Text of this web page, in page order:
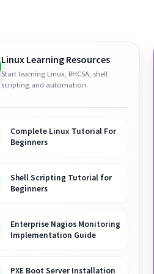
Linux Learning Resources
Start learning Linux, RHCSA, shell
scripting and automation.
Complete Linux Tutorial For
Beginners
Shell Scripting Tutorial for
Beginners
Enterprise Nagios Monitoring
Implementation Guide
PXE Boot Server Installation